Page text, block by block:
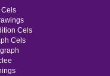
Cels
Cels